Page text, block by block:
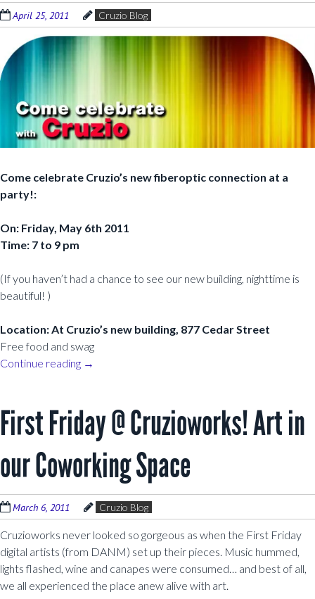
April 25, 2011 Cruzio Blog
Come celebrate Cruzio’s new fiberoptic connection at a
party!:
On: Friday, May 6th 2011
Time: 7 to 9 pm
(If you haven’t had a chance to see our new building, nighttime is
beautiful! )
Location: At Cruzio’s new building, 877 Cedar Street
Free food and swag
Continue reading →
First Friday @ Cruzioworks! Art in
our Coworking Space
March 6, 2011 Cruzio Blog
Cruzioworks never looked so gorgeous as when the First Friday
digital artists (from DANM) set up their pieces. Music hummed,
lights flashed, wine and canapes were consumed… and best of all,
we all experienced the place anew alive with art.